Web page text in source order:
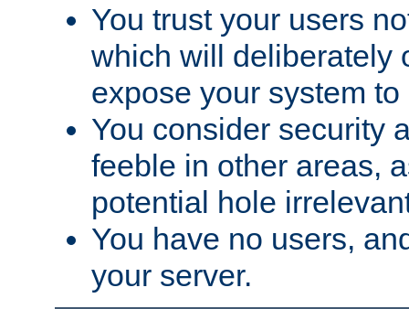
You trust your users
which will deliberately
expose your system
You consider security
feeble in other areas,
potential hole
You have no users,
your server.